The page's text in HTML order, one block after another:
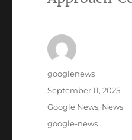
Author
googlenews
Posted
September 11, 2025
Categories
Google News, News
Tags
google-news